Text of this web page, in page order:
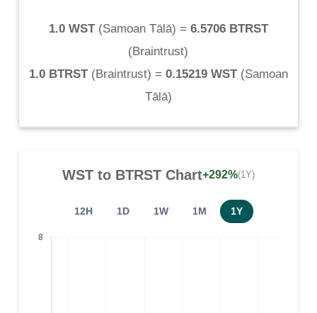
1.0 WST(Samoan Tālā) = 6.5706 BTRST
(Braintrust)
1.0 BTRST(Braintrust) = 0.15219 WST(Samoan
Tālā)
WSTto BTRSTChart+292%(1Y)
12H 1D 1W 1M 1Y